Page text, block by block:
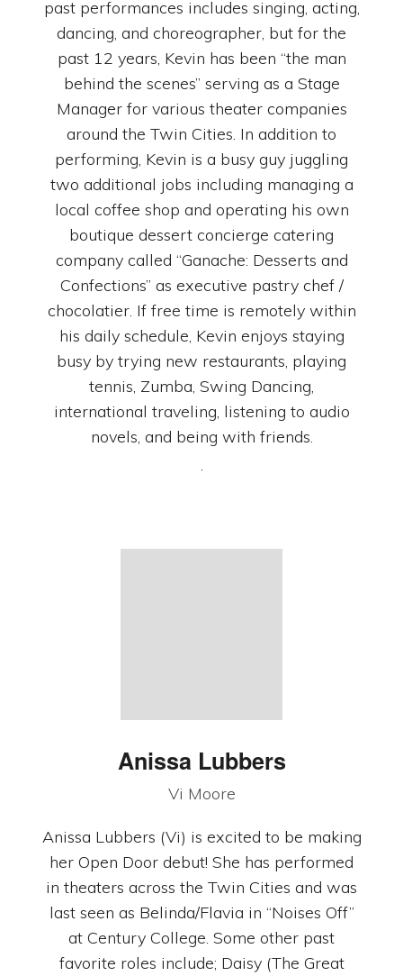
past performances includes singing, acting,
dancing, and choreographer, but for the
past 12 years, Kevin has been “the man
behind the scenes” serving as a Stage
Manager for various theater companies
around the Twin Cities. In addition to
performing, Kevin is a busy guy juggling
two additional jobs including managing a
local coffee shop and operating his own
boutique dessert concierge catering
company called “Ganache: Desserts and
Confections” as executive pastry chef /
chocolatier. If free time is remotely within
his daily schedule, Kevin enjoys staying
busy by trying new restaurants, playing
tennis, Zumba, Swing Dancing,
international traveling, listening to audio
novels, and being with friends.
.
Anissa Lubbers
Vi Moore
Anissa Lubbers (Vi) is excited to be making
her Open Door debut! She has performed
in theaters across the Twin Cities and was
last seen as Belinda/Flavia in “Noises Off”
at Century College. Some other past
favorite roles include; Daisy (The Great